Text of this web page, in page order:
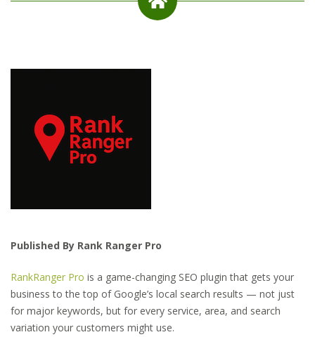
Published By Rank Ranger Pro
RankRanger Pro is a game-changing SEO plugin that gets your
business to the top of Google’s local search results — not just
for major keywords, but for every service, area, and search
variation your customers might use.